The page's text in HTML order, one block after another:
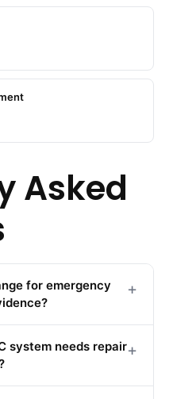
Asked
for emergency
+
system needs repair+